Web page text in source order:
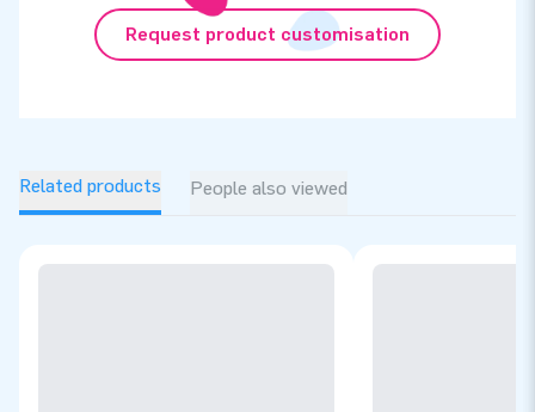
Request product customisation
Related products People also viewed